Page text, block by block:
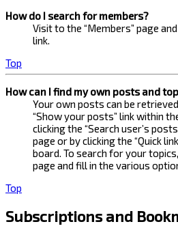
How do I search for members?
Visit to the “Members” page
link.
Top
How can I find my own posts and
Your own posts can be
“Show your posts” link within
clicking the “Search user’s
page or by clicking the “Quick
board. To search for your
page and fill in the various
Top
Subscriptions and